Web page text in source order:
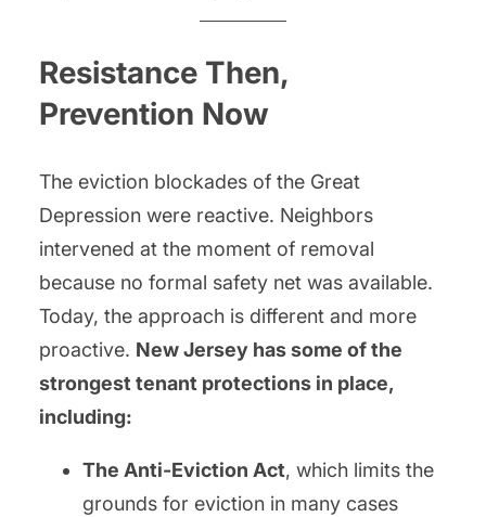
Resistance Then,
Prevention Now
The eviction blockades of the Great
Depression were reactive. Neighbors
intervened at the moment of removal
because no formal safety net was available.
Today, the approach is different and more
proactive. New Jersey has some of the
strongest tenant protections in place,
including:
The Anti-Eviction Act, which limits the
grounds for eviction in many cases